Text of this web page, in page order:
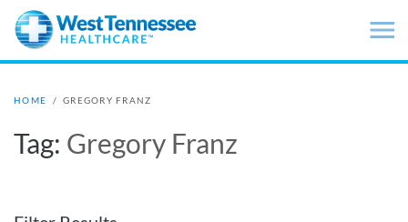
Skip to main content
HOME / GREGORY FRANZ
Tag: Gregory Franz